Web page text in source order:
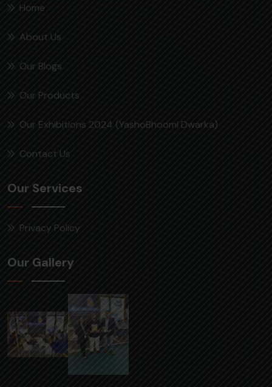
Home
About Us
Our Blogs
Our Products
Our Exhibitions 2024 (YashoBhoomi Dwarka)
Contact Us
Our Services
Privacy Policy
Our Gallery